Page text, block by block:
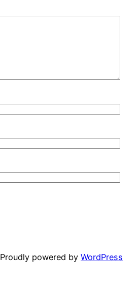
Proudly powered by WordPress